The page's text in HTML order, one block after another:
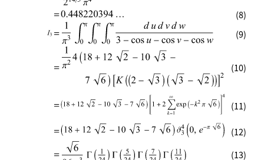
(8)
(9)
(10)
(11)
(12)
(13)